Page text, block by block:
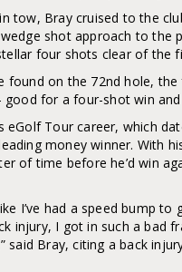
tow, Bray cruised to the
shot approach to the
four shots clear of the
on the 72nd hole,
for a four-shot win
eGolf Tour career, which
money winner. With
of time before he’d win
I’ve had a speed bump
injury, I got in such a bad
said Bray, citing a back